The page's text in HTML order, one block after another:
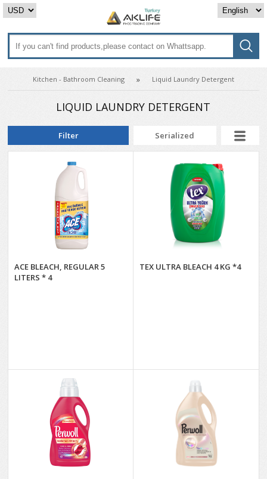
Kitchen - Bathroom Cleaning Liquid Laundry Detergent
LIQUID LAUNDRY DETERGENT
Filter Serialized
ACE BLEACH, REGULAR 5
LITERS * 4
TEX ULTRA BLEACH 4 KG *4